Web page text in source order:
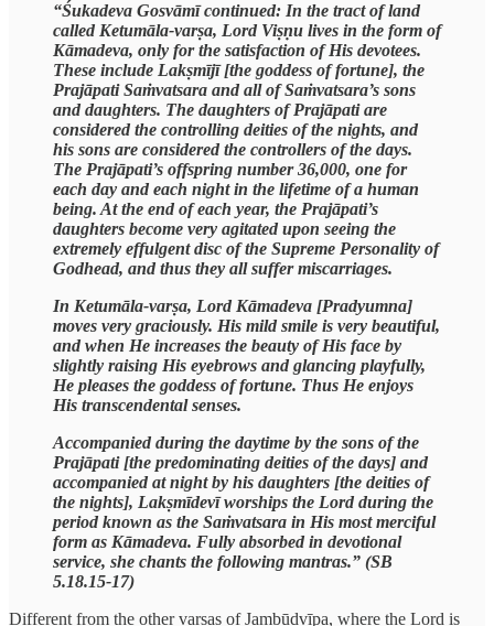
“Śukadeva Gosvāmī continued: In the tract of land
called Ketumāla-varṣa, Lord Viṣṇu lives in the form of
Kāmadeva, only for the satisfaction of His devotees.
These include Lakṣmījī [the goddess of fortune], the
Prajāpati Saṁvatsara and all of Saṁvatsara’s sons
and daughters. The daughters of Prajāpati are
considered the controlling deities of the nights, and
his sons are considered the controllers of the days.
The Prajāpati’s offspring number 36,000, one for
each day and each night in the lifetime of a human
being. At the end of each year, the Prajāpati’s
daughters become very agitated upon seeing the
extremely effulgent disc of the Supreme Personality of
Godhead, and thus they all suffer miscarriages.
In Ketumāla-varṣa, Lord Kāmadeva [Pradyumna]
moves very graciously. His mild smile is very beautiful,
and when He increases the beauty of His face by
slightly raising His eyebrows and glancing playfully,
He pleases the goddess of fortune. Thus He enjoys
His transcendental senses.
Accompanied during the daytime by the sons of the
Prajāpati [the predominating deities of the days] and
accompanied at night by his daughters [the deities of
the nights], Lakṣmīdevī worships the Lord during the
period known as the Saṁvatsara in His most merciful
form as Kāmadeva. Fully absorbed in devotional
service, she chants the following mantras.” (SB
5.18.15-17)
Different from the other varṣas of Jambūdvīpa, where the Lord is